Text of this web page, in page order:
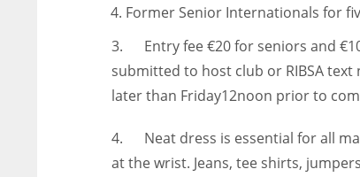
Former Senior Internationals for
3. Entry fee €20 for seniors and
submitted to host club or RIBSA
later than Friday12noon prior to
4. Neat dress is essential for all
at the wrist. Jeans, tee shirts,